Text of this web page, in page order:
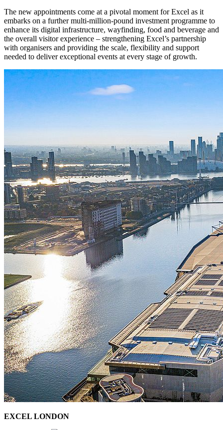
The new appointments come at a pivotal moment for Excel as it
embarks on a further multi-million-pound investment programme to
enhance its digital infrastructure, wayfinding, food and beverage and
the overall visitor experience – strengthening Excel’s partnership
with organisers and providing the scale, flexibility and support
needed to deliver exceptional events at every stage of growth.
EXCEL LONDON